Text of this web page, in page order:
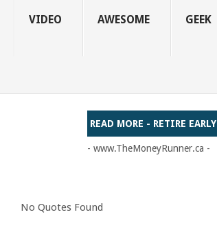
VIDEO AWESOME GEEK
READ MORE - RETIRE EARLY
- www.TheMoneyRunner.ca -
No Quotes Found